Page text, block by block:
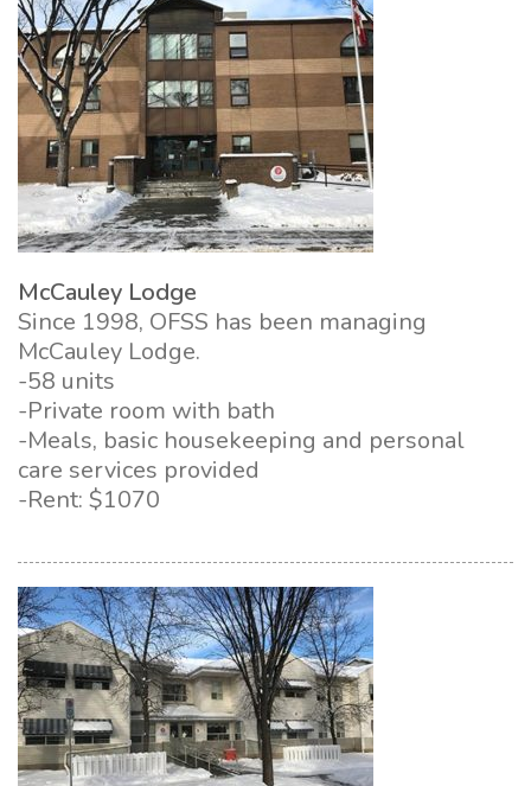
McCauley Lodge
Since 1998, OFSS has been managing
McCauley Lodge.
-58 units
-Private room with bath
-Meals, basic housekeeping and personal
care services provided
-Rent: $1070